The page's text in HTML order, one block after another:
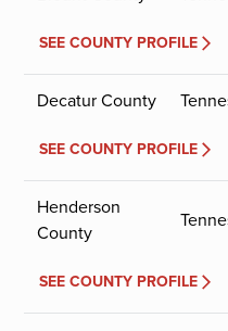
SEE COUNTY PROFILE
Decatur County
SEE COUNTY PROFILE
Henderson
County
SEE COUNTY PROFILE